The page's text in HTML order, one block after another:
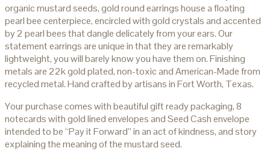
organic mustard seeds, gold round earrings house a floating
pearl bee centerpiece, encircled with gold crystals and accented
by 2 pearl bees that dangle delicately from your ears. Our
statement earrings are unique in that they are remarkably
lightweight, you will barely know you have them on. Finishing
metals are 22k gold plated, non-toxic and American-Made from
recycled metal. Hand crafted by artisans in Fort Worth, Texas.
Your purchase comes with beautiful gift ready packaging, 8
notecards with gold lined envelopes and Seed Cash envelope
intended to be “Pay it Forward” in an act of kindness, and story
explaining the meaning of the mustard seed.